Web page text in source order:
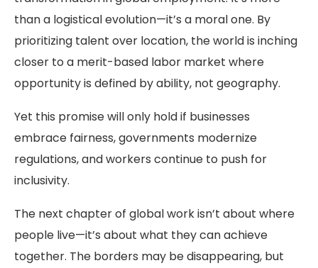
than a logistical evolution—it’s a moral one. By
prioritizing talent over location, the world is inching
closer to a merit-based labor market where
opportunity is defined by ability, not geography.
Yet this promise will only hold if businesses
embrace fairness, governments modernize
regulations, and workers continue to push for
inclusivity.
The next chapter of global work isn’t about where
people live—it’s about what they can achieve
together. The borders may be disappearing, but